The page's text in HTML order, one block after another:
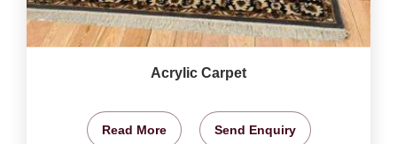
Acrylic Carpet
Read More Send Enquiry